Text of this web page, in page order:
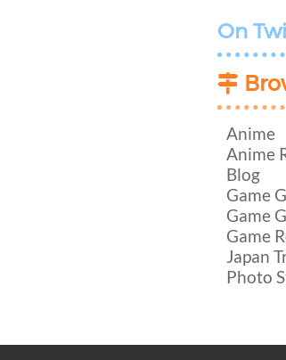
On
Anime
Anime
Blog
Game
Game
Game
Japan
Photo